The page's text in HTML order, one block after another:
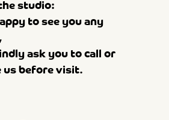
studio:
to see you any
ask you to call or
us before visit.